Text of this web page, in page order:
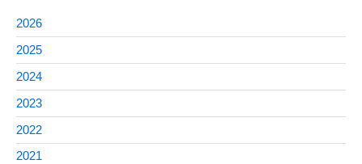
2026
2025
2024
2023
2022
2021